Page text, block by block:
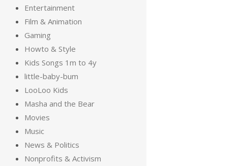
Entertainment
Film & Animation
Gaming
Howto & Style
Kids Songs 1m to 4y
little-baby-bum
LooLoo Kids
Masha and the Bear
Movies
Music
News & Politics
Nonprofits & Activism